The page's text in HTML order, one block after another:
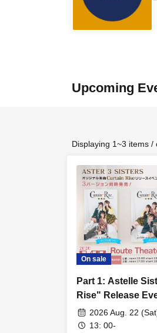
Upcoming
Displaying 1~3 items /
On sale
Part 1: Astelle
Rise" Release
2026 Aug. 22
13: 00-